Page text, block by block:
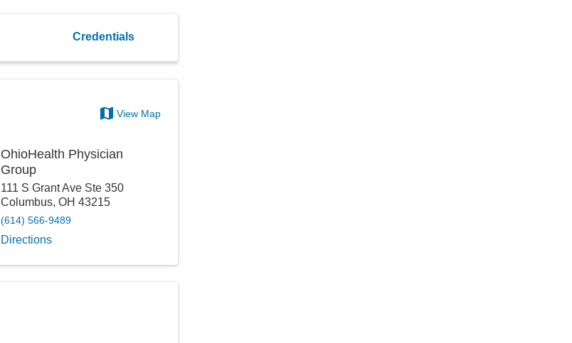
Credentials
View Map
OhioHealth Physician
Group
111 S Grant Ave Ste 350
Columbus,OH 43215
(614) 566-9489
Directions